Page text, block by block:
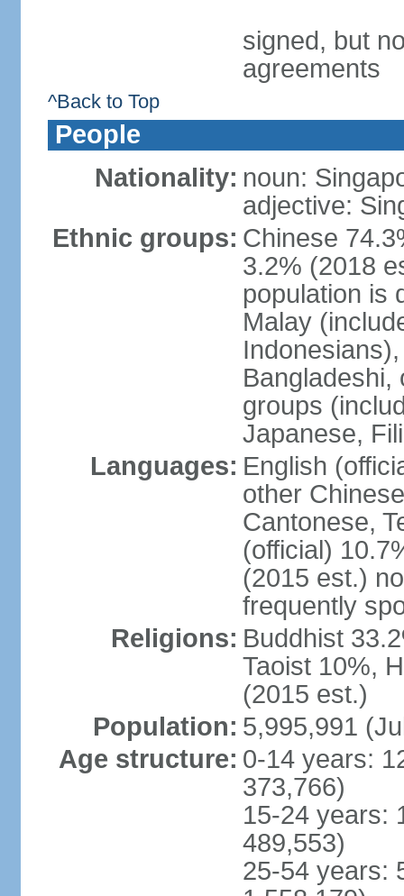
signed, but
agreements
^Back to Top
People
Nationality: noun:
adjective:
Ethnic groups: Chinese
3.2% (2018
population is
Malay
Bangladeshi,
groups
Japanese,
Languages: English
other
Cantonese,
(official)
(2015 est.)
frequently
Religions: Buddhist
Taoist 10%,
(2015 est.)
Population: 5,995,991
Age structure: 0-14 years:
373,766)
15-24 years:
489,553)
25-54 years: